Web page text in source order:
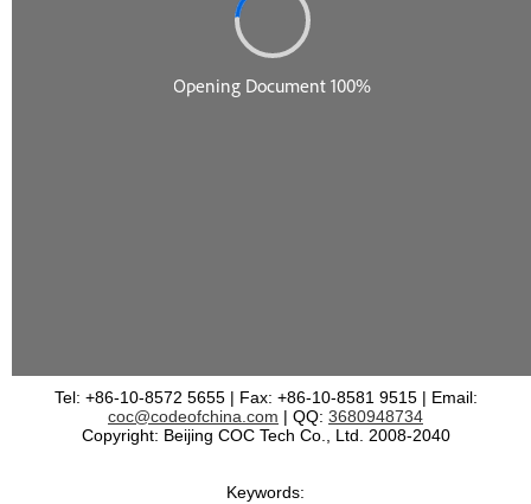
Tel: +86-10-8572 5655 | Fax: +86-10-8581 9515 | Email:
coc@codeofchina.com | QQ: 3680948734
Copyright: Beijing COC Tech Co., Ltd. 2008-2040
Keywords: